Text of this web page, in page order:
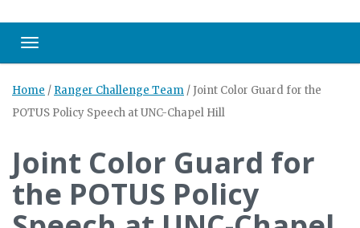
Toggle navigation
Home / Ranger Challenge Team / Joint Color Guard for the
POTUS Policy Speech at UNC-Chapel Hill
Joint Color Guard for
the POTUS Policy